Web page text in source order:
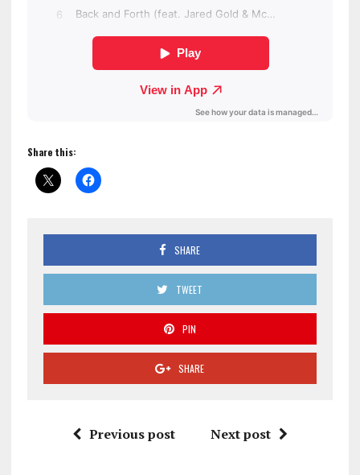
Share this:
SHARE
TWEET
PIN
SHARE
Previous post Next post